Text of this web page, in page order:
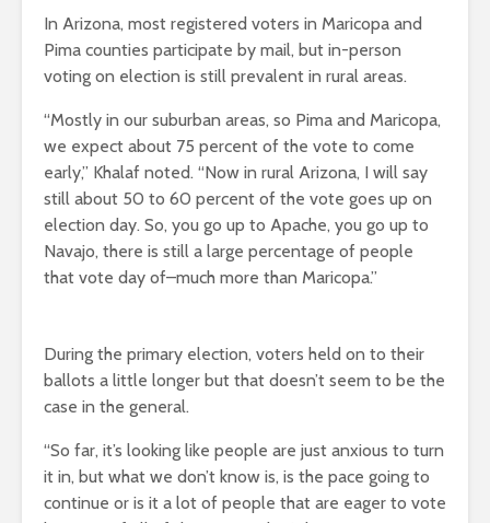
In Arizona, most registered voters in Maricopa and
Pima counties participate by mail, but in-person
voting on election is still prevalent in rural areas.
“Mostly in our suburban areas, so Pima and Maricopa,
we expect about 75 percent of the vote to come
early,” Khalaf noted. “Now in rural Arizona, I will say
still about 50 to 60 percent of the vote goes up on
election day. So, you go up to Apache, you go up to
Navajo, there is still a large percentage of people
that vote day of–much more than Maricopa.”
During the primary election, voters held on to their
ballots a little longer but that doesn’t seem to be the
case in the general.
“So far, it’s looking like people are just anxious to turn
it in, but what we don’t know is, is the pace going to
continue or is it a lot of people that are eager to vote